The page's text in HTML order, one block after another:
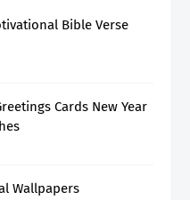
Bible Verse
Cards New Year
Wallpapers